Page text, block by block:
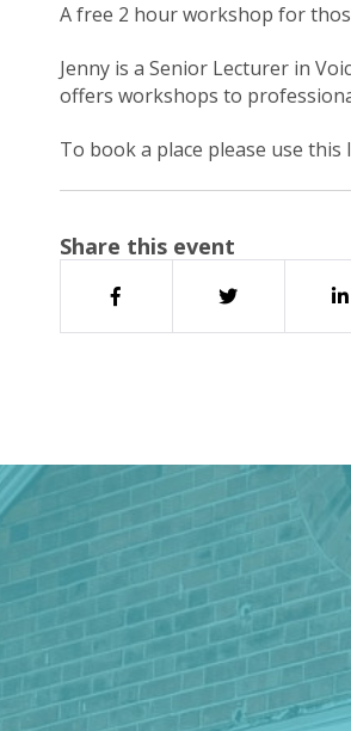
A free 2 hour workshop for
Jenny is a Senior Lecturer in
offers workshops to
To book a place please use this
Share this event